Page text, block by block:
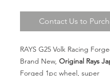
Contact Us to
RAYS G25 Volk Racing
Brand New, Original Rays
Forged 1pc wheel, super